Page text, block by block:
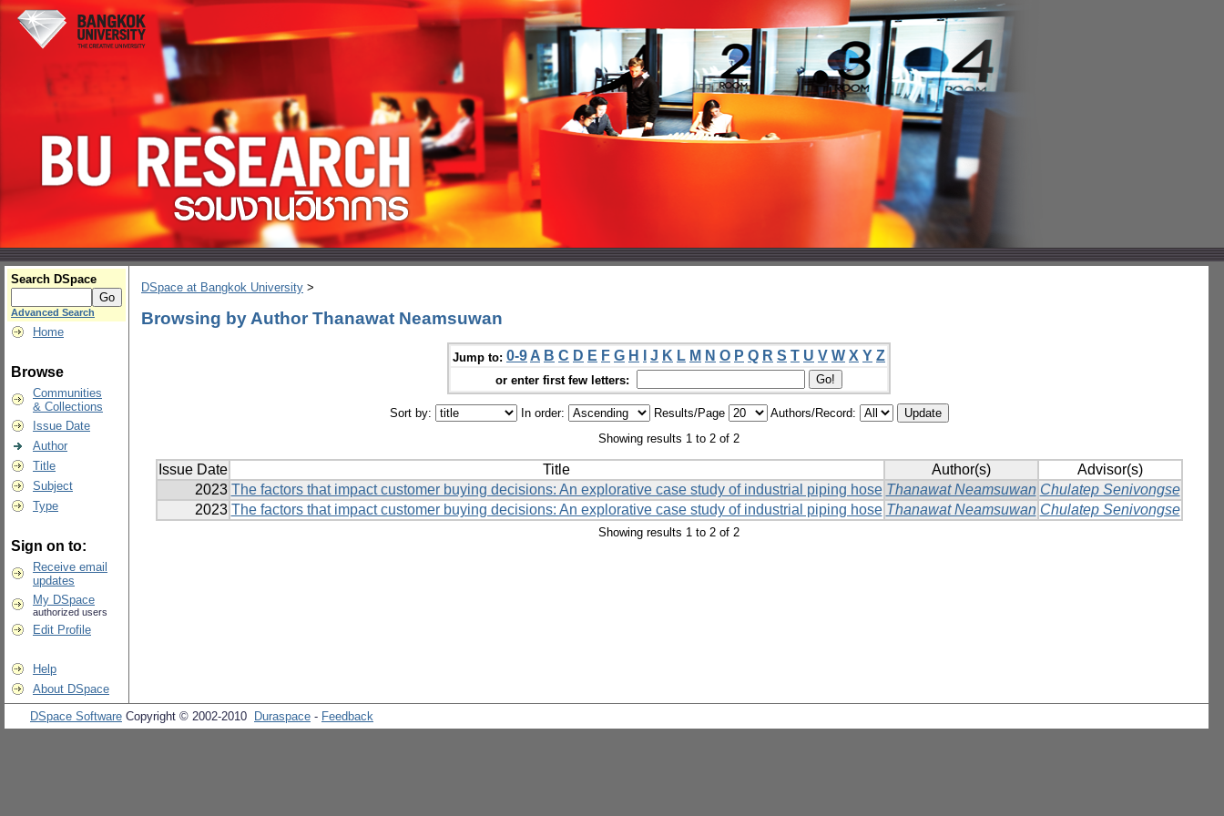
Search DSpace
Advanced Search
Home
Browse
Communities
& Collections
Issue Date
Author
Title
Subject
Type
Sign on to:
Receive email
updates
My DSpace
authorized users
Edit Profile
Help
About DSpace
DSpace at Bangkok University >
Browsing by Author Thanawat Neamsuwan
Jump to: 0-9 A B C D E F G H J K L M N O P Q R S T U V W X Y Z
or enter first few letters:
Sort by: In order: Results/Page
Authors/Record:
Showing results 1 to 2 of 2
Issue Date Title Author(s)
Advisor(s)
2023 The factors that impact customer buying decisions: An explorative case study of industrial piping hose Thanawat Neamsuwan Chulatep Senivongse
2023 The factors that impact customer buying decisions: An explorative case study of industrial piping hose Thanawat Neamsuwan Chulatep Senivongse
Showing results 1 to 2 of 2
DSpace Software Copyright © 2002-2010 Duraspace - Feedback